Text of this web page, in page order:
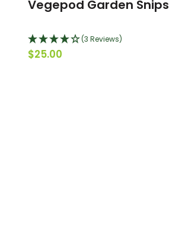
Vegepod Garden Snips
(3 Reviews)
$25.00